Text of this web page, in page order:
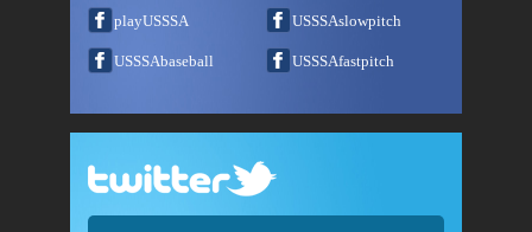
playUSSSA USSSAslowpitch
USSSAbaseball USSSAfastpitch